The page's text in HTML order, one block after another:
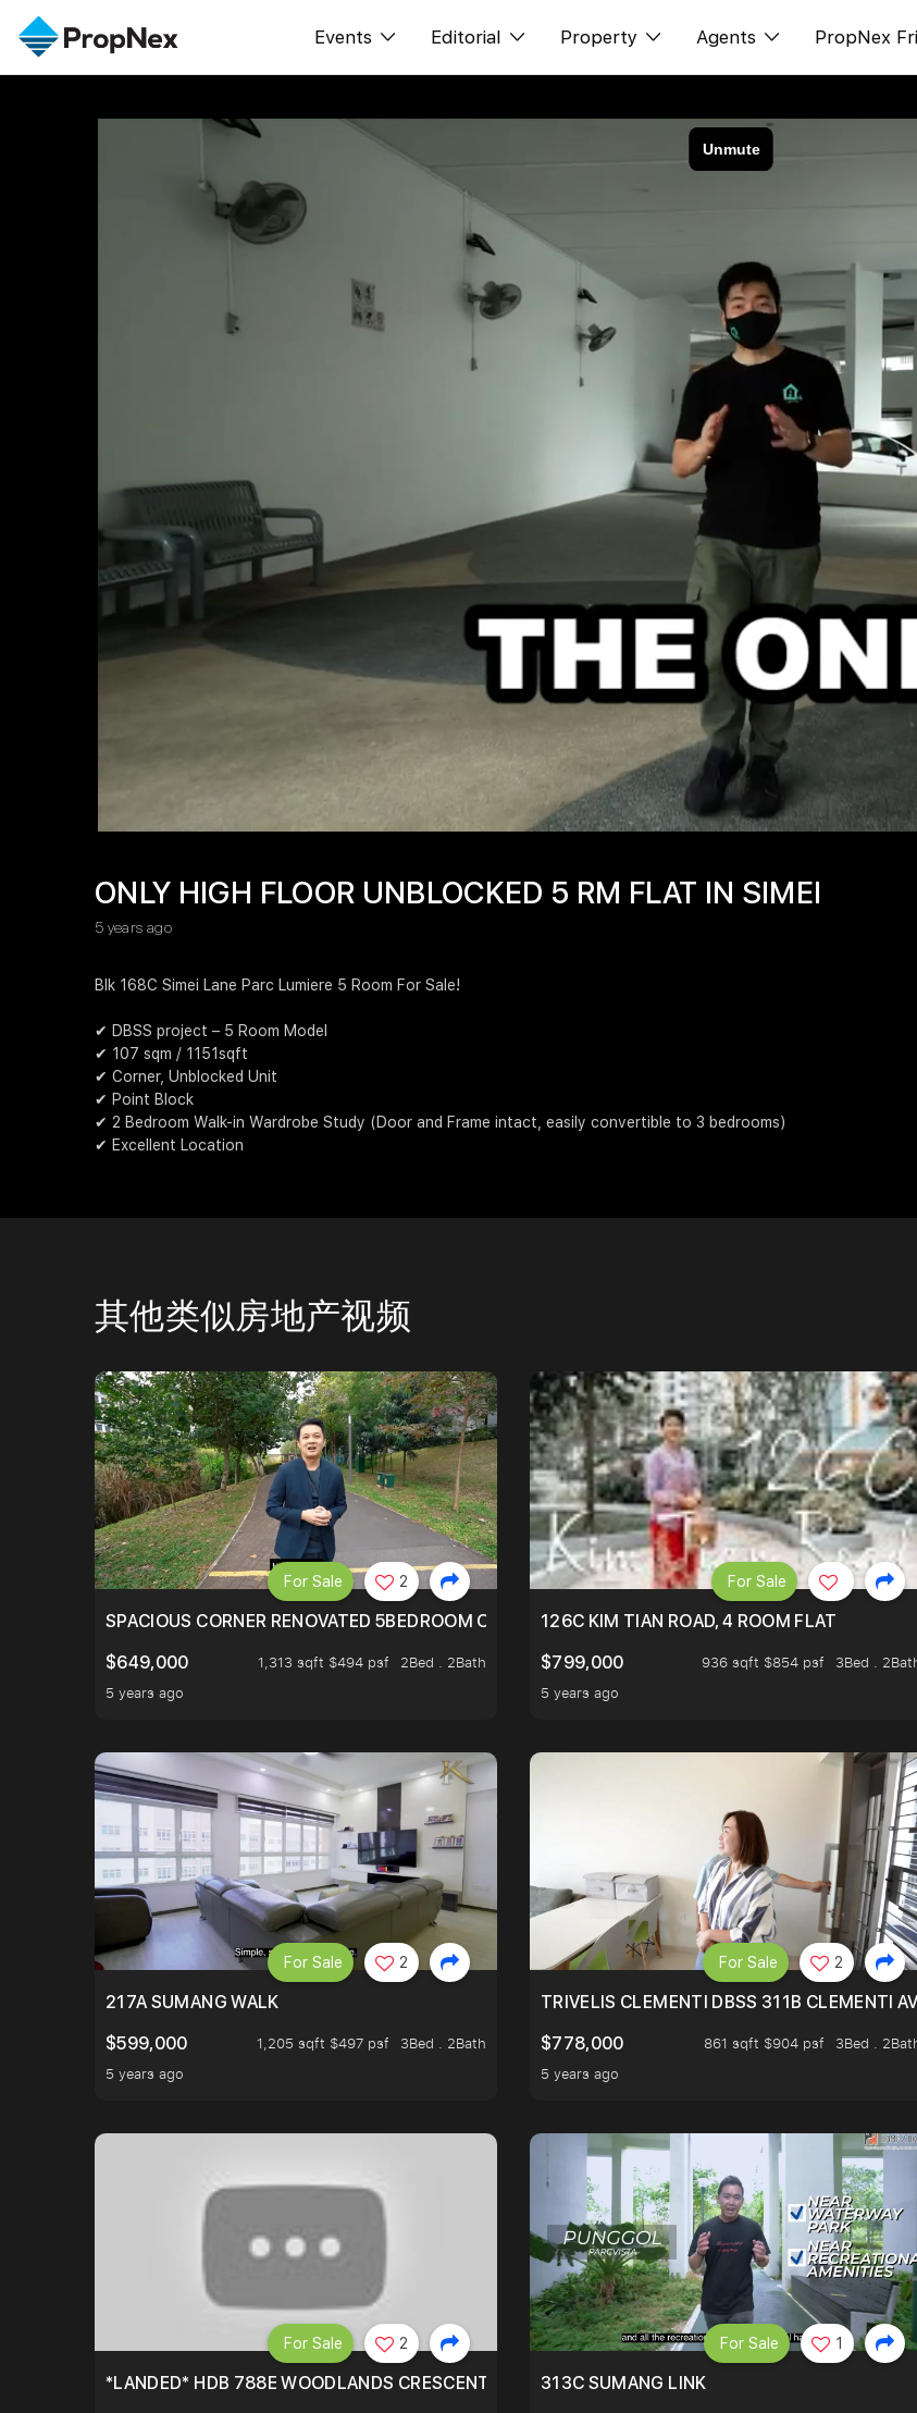
Events
XPO
PWS Masterclass
Editorial
All Editorial
Perspectives
Reports
Property
购买
Overseas
Business Space
PN-Valuation
Agents
NexLevel Advantage
Success Hub
SalesTech System
Our Leadership
PropNex
ONLY HIGH FLOOR UNBLOCKED 5 RM FLAT IN SIMEI
5 years ago
Blk 168C Simei Lane Parc Lumiere 5 Room For Sale!
✔ DBSS project – 5 Room Model
✔ 107 sqm / 1151sqft
✔ Corner, Unblocked Unit
✔ Point Block
✔ 2 Bedroom Walk-in Wardrobe Study (Door and Frame intact, easily convertible to 3 bedrooms)
✔ Excellent Location
其他类似房地产视频
SPACIOUS CORNER RENOVATED 5BEDROOM ONE STOP TO OASIS TERRACE 3 STOP TO
$649,000
1,313 sqft $494 psf
2Bed . 2Bath
5 years ago
For Sale 2
126C KIM TIAN ROAD, 4 ROOM FLAT
$799,000
936 sqft $854 psf
3Bed .
5 years ago
For Sale
217A SUMANG WALK
$599,000
1,205 sqft $497 psf
3Bed . 2Bath
5 years ago
For Sale 2
TRIVELIS CLEMENTI DBSS 311B CLEMENTI
$778,000
861 sqft $904 psf
3Bed .
5 years ago
For Sale 2
*LANDED* HDB 788E WOODLANDS CRESCENT
For Sale 2
313C SUMANG LINK
For Sale 1